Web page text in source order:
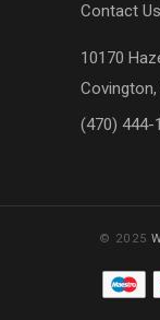
Contact Us
10170
(470) 444-
© 2025